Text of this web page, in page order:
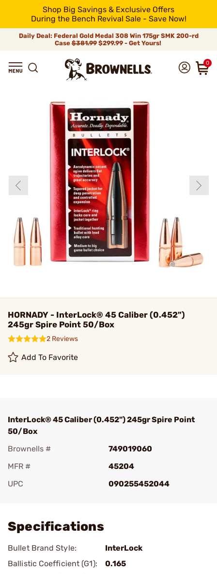
Shop Big Savings & Exclusive Offers
During the Bench Revival Sale - Save Now!
Daily Deal: Federal Gold Medal 308 Win 175gr SMK 200-rd
Case$381.99$299.99 - Get Yours!
0
HORNADY - InterLock® 45 Caliber (0.452")
245gr Spire Point 50/Box
2 Reviews
Add To Favorite
InterLock® 45 Caliber (0.452") 245gr Spire Point
50/Box
Brownells #
749019060
MFR #
45204
UPC
090255452044
Specifications
Bullet Brand Style:
InterLock
Ballistic Coefficient (G1):
0.165